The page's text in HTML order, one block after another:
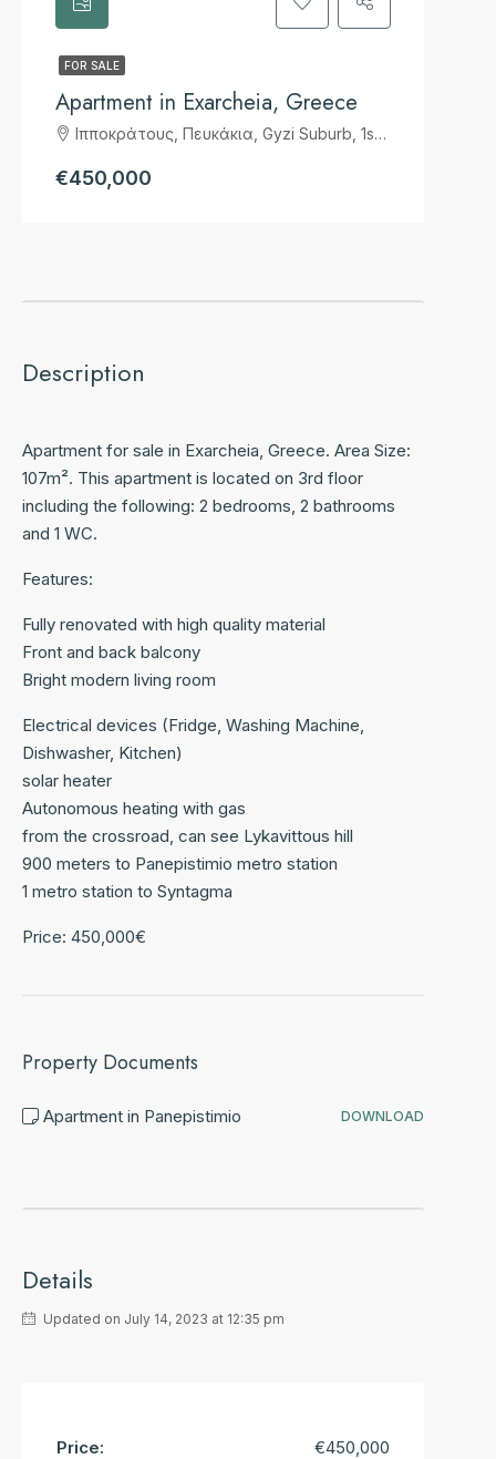
FOR SALE
Apartment in Exarcheia, Greece
Ιπποκράτους, Πευκάκια, Gyzi Suburb, 1st District of Athens, Athens, Municipality of Athens, Regional Unit of Central Athens, Attica, 114 72, Greece
€450,000
Description
Apartment for sale in Exarcheia, Greece. Area Size:
107m². This apartment is located on 3rd floor
including the following: 2 bedrooms, 2 bathrooms
and 1 WC.
Features:
Fully renovated with high quality material
Front and back balcony
Bright modern living room
Electrical devices (Fridge, Washing Machine,
Dishwasher, Kitchen)
solar heater
Autonomous heating with gas
from the crossroad, can see Lykavittous hill
900 meters to Panepistimio metro station
1 metro station to Syntagma
Price: 450,000€
Property Documents
Apartment in Panepistimio DOWNLOAD
Details
Updated on July 14, 2023 at 12:35 pm
Price: €450,000